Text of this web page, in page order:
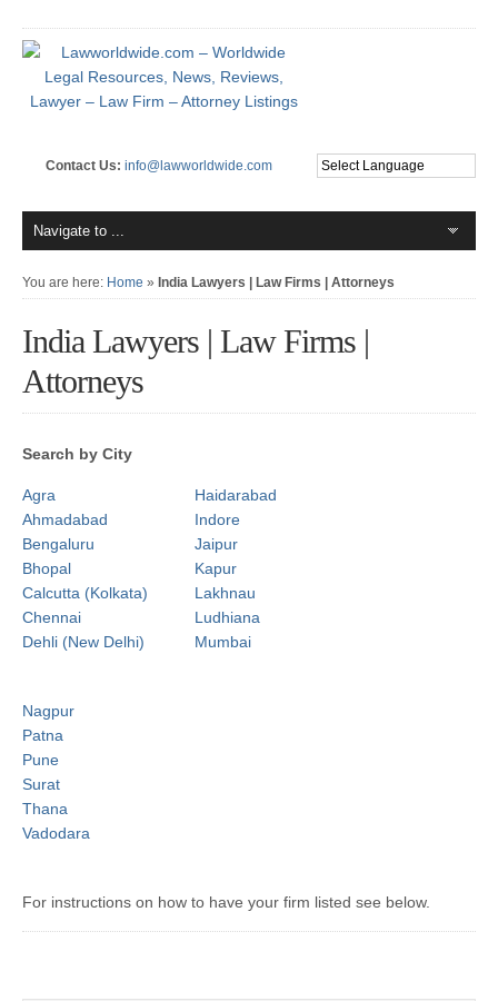
Contact Us: info@lawworldwide.com
You are here: Home » India Lawyers | Law Firms | Attorneys
India Lawyers | Law Firms |
Attorneys
Search by City
Agra
Ahmadabad
Bengaluru
Bhopal
Calcutta (Kolkata)
Chennai
Dehli (New Delhi)
Haidarabad
Indore
Jaipur
Kapur
Lakhnau
Ludhiana
Mumbai
Nagpur
Patna
Pune
Surat
Thana
Vadodara
For instructions on how to have your firm listed see below.